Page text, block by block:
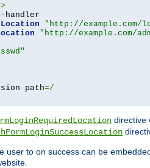
>
handler
"http://example.com/
"http://example.com/
path=/
directive
user to on success can be